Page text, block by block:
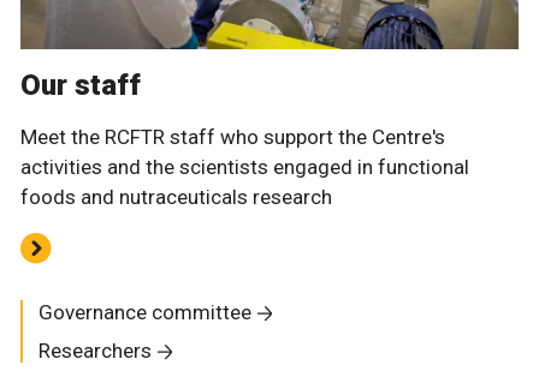
Our staff
Meet the RCFTR staff who support the Centre's
activities and the scientists engaged in functional
foods and nutraceuticals research
Governance committee
Researchers